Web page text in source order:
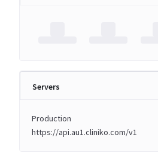
Servers
Production
https://api.au1.cliniko.com/v1